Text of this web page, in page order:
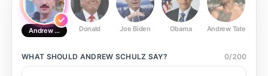
Andrew Schulz Donald Joe Biden Obama Andrew Tate
WHAT SHOULD ANDREW SCHULZ SAY? 0/200